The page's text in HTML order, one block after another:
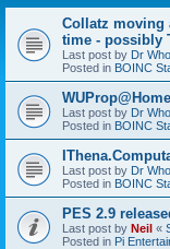
Collatz moving
time - possibly
Last post by Dr
Posted in BOINC
Last post by Dr
Posted in BOINC
Last post by Dr
Posted in BOINC
PES 2.9
Last post by Neil «
Posted in Pi